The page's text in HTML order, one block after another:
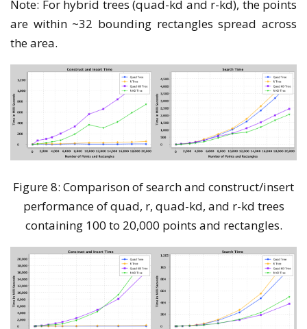
Note: For hybrid trees (quad-kd and r-kd), the points
are within ~32 bounding rectangles spread across
the area.
Figure 8: Comparison of search and construct/insert
performance of quad, r, quad-kd, and r-kd trees
containing 100 to 20,000 points and rectangles.